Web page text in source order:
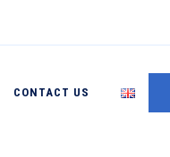
CONTACT US